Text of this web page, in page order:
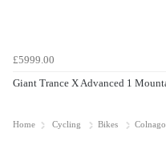
£5999.00
Giant Trance X Advanced 1
Home Cycling Bikes Colnago